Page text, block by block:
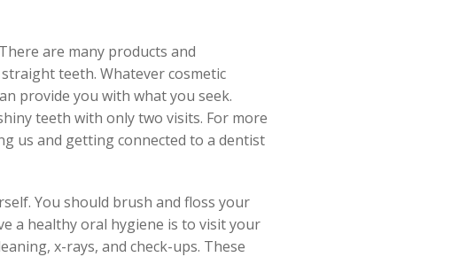
are many products and
teeth. Whatever cosmetic
provide you with what you seek.
teeth with only two visits. For more
us and getting connected to a dentist
You should brush and floss your
a healthy oral hygiene is to visit your
x-rays, and check-ups. These